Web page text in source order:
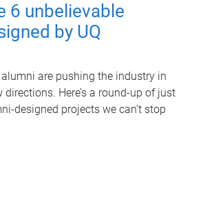
6 unbelievable
by UQ
alumni are pushing the industry in
Here’s a round-up of just
designed projects we can’t stop